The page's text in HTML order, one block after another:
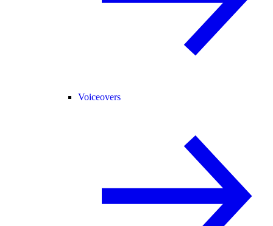
Voiceovers